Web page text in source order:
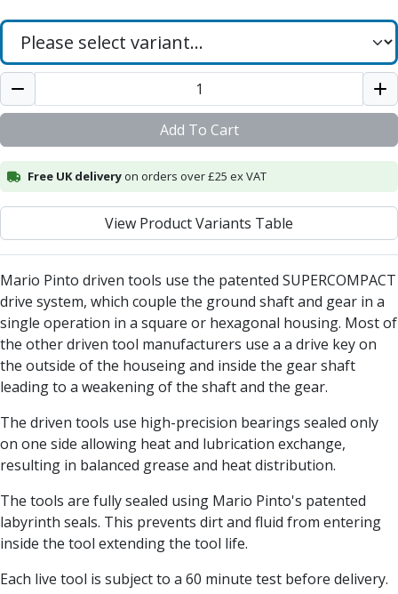
HSS & HSSE Twist Drills
Countersinks
HSS Reamers
HSSE Reamers
Spot Drills & Centre Drills
Centre Drills
Spot Drills
Indexable Drill Inserts
Spade Drills
Spade Drill Holders
Spade Drill Inserts
Hole Saws
Lathe Tools
ISO Turning Inserts, Tool Holders & Boring Bars
Carbide Turning Inserts
ISO Toolholders
Anti-Vibration Boring Systems
Anti-Vibration Modular Boring Heads
Anti-Vibration Modular Boring Bars
Parting Inserts
Add To Cart
Free UK deliveryon orders over £25 ex VAT
View Product Variants Table
Mario Pinto driven tools use the patented SUPERCOMPACT
drive system, which couple the ground shaft and gear in a
single operation in a square or hexagonal housing. Most of
the other driven tool manufacturers use a a drive key on
the outside of the houseing and inside the gear shaft
leading to a weakening of the shaft and the gear.
The driven tools use high-precision bearings sealed only
on one side allowing heat and lubrication exchange,
resulting in balanced grease and heat distribution.
The tools are fully sealed using Mario Pinto's patented
labyrinth seals. This prevents dirt and fluid from entering
inside the tool extending the tool life.
Each live tool is subject to a 60 minute test before delivery.